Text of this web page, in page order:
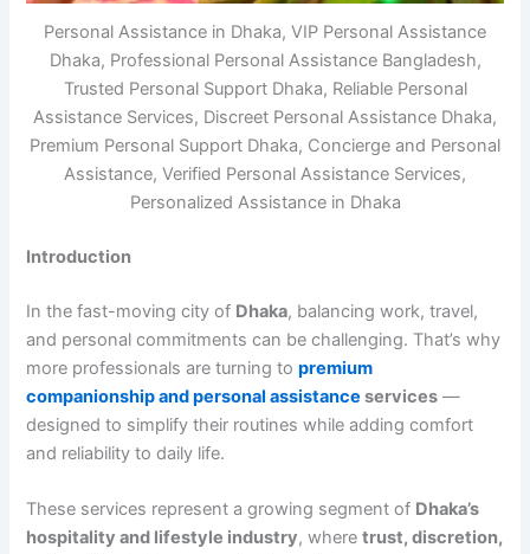
Personal Assistance in Dhaka, VIP Personal Assistance
Dhaka, Professional Personal Assistance Bangladesh,
Trusted Personal Support Dhaka, Reliable Personal
Assistance Services, Discreet Personal Assistance Dhaka,
Premium Personal Support Dhaka, Concierge and Personal
Assistance, Verified Personal Assistance Services,
Personalized Assistance in Dhaka
Introduction
In the fast-moving city of Dhaka, balancing work, travel,
and personal commitments can be challenging. That’s why
more professionals are turning topremium
companionship and personal assistance services —
designed to simplify their routines while adding comfort
and reliability to daily life.
These services represent a growing segment of Dhaka’s
hospitality and lifestyle industry, wheretrust, discretion,